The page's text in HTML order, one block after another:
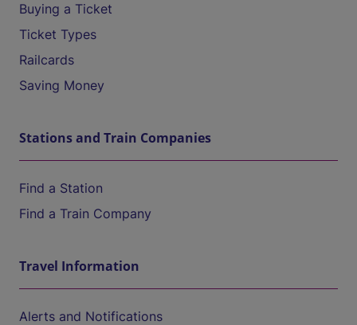
Buying a Ticket
Ticket Types
Railcards
Saving Money
Stations and Train Companies
Find a Station
Find a Train Company
Travel Information
Alerts and Notifications